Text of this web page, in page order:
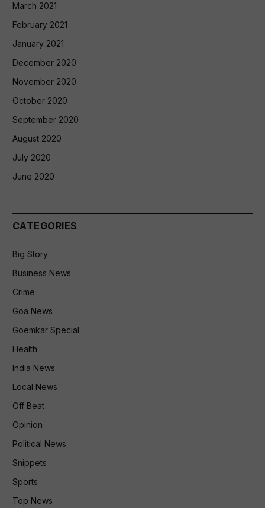
March 2021
February 2021
January 2021
December 2020
November 2020
October 2020
September 2020
August 2020
July 2020
June 2020
CATEGORIES
Big Story
Business News
Crime
Goa News
Goemkar Special
Health
India News
Local News
Off Beat
Opinion
Political News
Snippets
Sports
Top News